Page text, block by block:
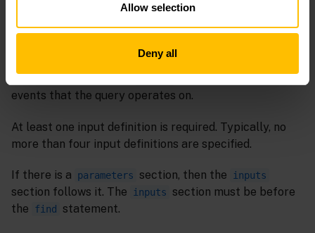
Allow selection
Deny all
INPUTS SECTION
In a query, the required
section specifies the
events that the query operates on.
At least one input definition is required. Typically, no
more than four input definitions are specified.
If there is a parameters section, then the inputs
section follows it. The inputs
section must be before
the
find statement.